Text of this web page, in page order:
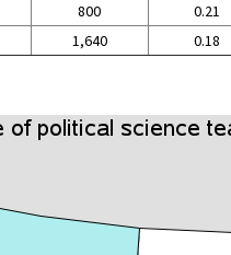
800 0.21
1,640 0.18